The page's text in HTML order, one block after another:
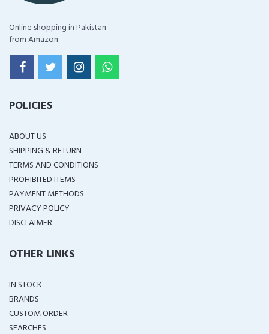
Online shopping in Pakistan
from Amazon
POLICIES
ABOUT US
SHIPPING & RETURN
TERMS AND CONDITIONS
PROHIBITED ITEMS
PAYMENT METHODS
PRIVACY POLICY
DISCLAIMER
OTHER LINKS
IN STOCK
BRANDS
CUSTOM ORDER
SEARCHES